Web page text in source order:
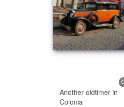
Another oldtimer in
Colonia